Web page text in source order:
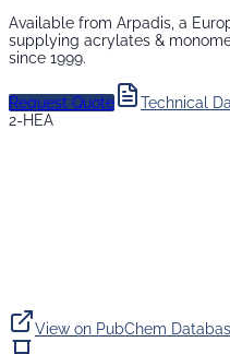
Available from Arpadis, a
supplying acrylates &
since 1999.
Request Quote
Technical
2-HEA
View on PubChem